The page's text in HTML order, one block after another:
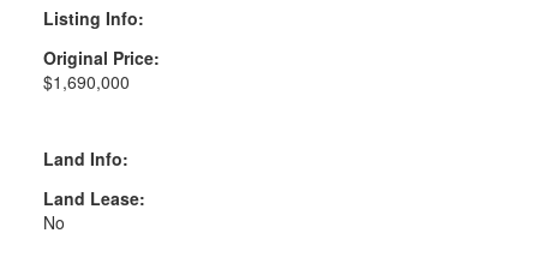
Listing Info:
Original Price:
$1,690,000
Land Info:
Land Lease:
No